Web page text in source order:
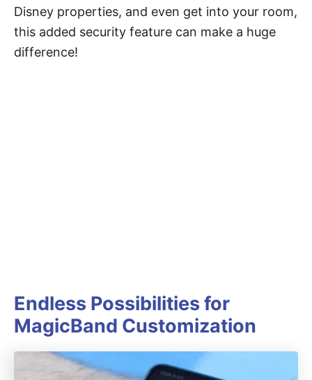
Disney properties, and even get into your room,
this added security feature can make a huge
difference!
Endless Possibilities for
MagicBand Customization